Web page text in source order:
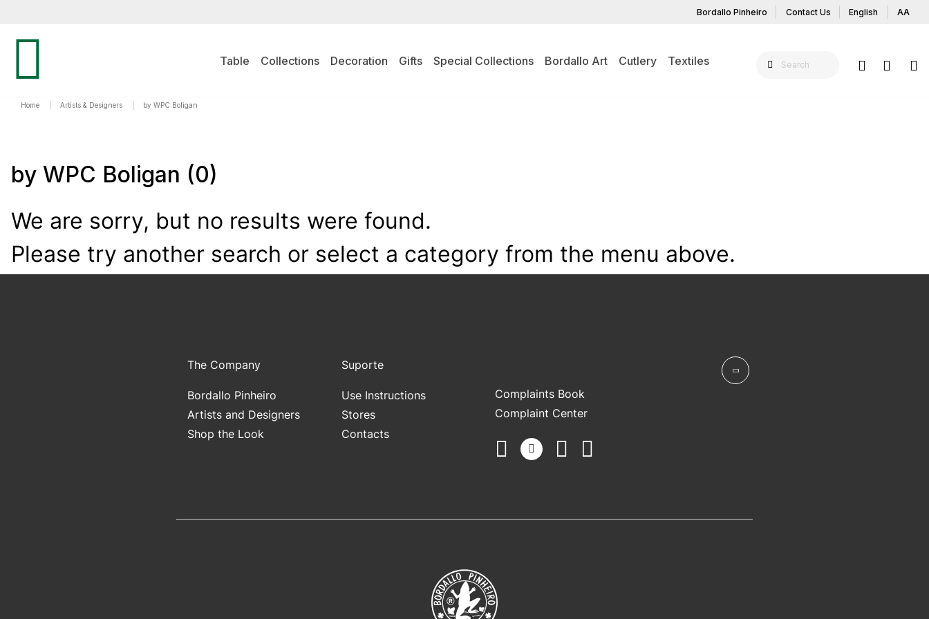
Bordallo Pinheiro Contact Us English AA
Table Collections Decoration Gifts Special Collections Bordallo Art Cutlery Textiles
Home Artists & Designers by WPC Boligan
by WPC Boligan (0)
We are sorry, but no results were found.
Please try another search or select a category from the menu above.
The Company
Bordallo Pinheiro
Artists and Designers
Shop the Look
Suporte
Use Instructions
Stores
Contacts
Complaints Book
Complaint Center